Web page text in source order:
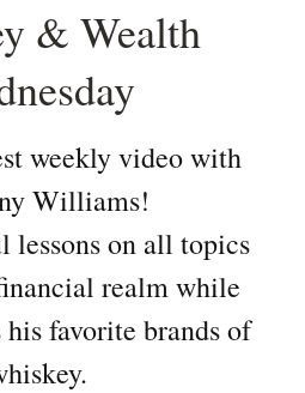
& Wealth
weekly video with
Williams!
lessons on all topics
realm while
favorite brands of